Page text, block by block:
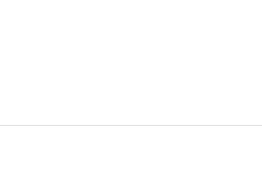
cavity, overhead cabinetry with